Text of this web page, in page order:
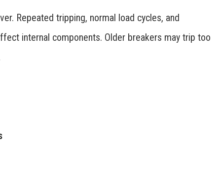
Repeated tripping, normal load cycles, and
internal components. Older breakers may trip too